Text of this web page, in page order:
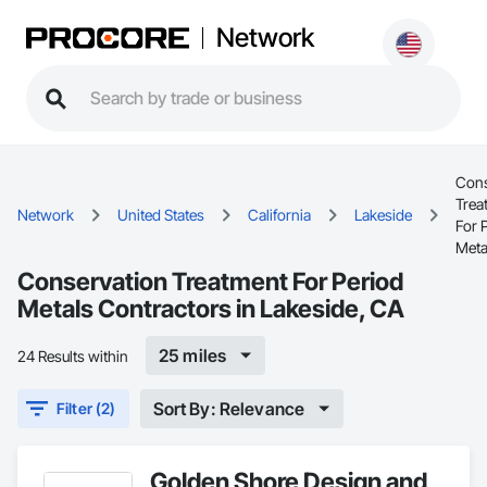
Network
Network United States California Lakeside
For
Conservation Treatment For Period
Metals Contractors in Lakeside, CA
24 Results within 25 miles
Filter (2) Sort By: Relevance
Golden Shore Design and